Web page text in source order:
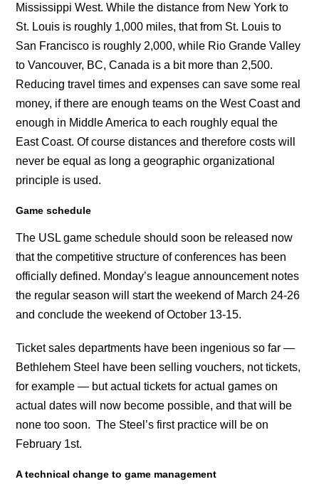
Mississippi West. While the distance from New York to
St. Louis is roughly 1,000 miles, that from St. Louis to
San Francisco is roughly 2,000, while Rio Grande Valley
to Vancouver, BC, Canada is a bit more than 2,500.
Reducing travel times and expenses can save some real
money, if there are enough teams on the West Coast and
enough in Middle America to each roughly equal the
East Coast. Of course distances and therefore costs will
never be equal as long a geographic organizational
principle is used.
Game schedule
The USL game schedule should soon be released now
that the competitive structure of conferences has been
officially defined. Monday’s league announcement notes
the regular season will start the weekend of March 24-26
and conclude the weekend of October 13-15.
Ticket sales departments have been ingenious so far —
Bethlehem Steel have been selling vouchers, not tickets,
for example — but actual tickets for actual games on
actual dates will now become possible, and that will be
none too soon. The Steel’s first practice will be on
February 1st.
A technical change to game management